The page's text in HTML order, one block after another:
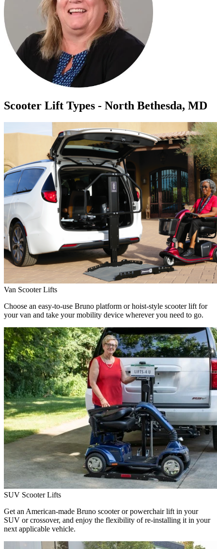
Scooter Lift Types - North Bethesda, MD
Van Scooter Lifts
Choose an easy-to-use Bruno platform or hoist-style scooter lift for
your van and take your mobility device wherever you need to go.
SUV Scooter Lifts
Get an American-made Bruno scooter or powerchair lift in your
SUV or crossover, and enjoy the flexibility of re-installing it in your
next applicable vehicle.